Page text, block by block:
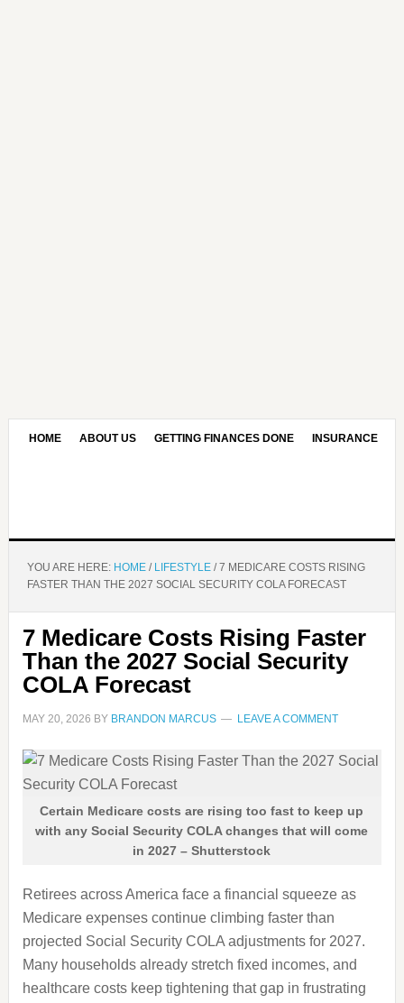
HOME ABOUT US GETTING FINANCES DONE INSURANCE
YOU ARE HERE: HOME / LIFESTYLE /7 MEDICARE COSTS RISING
FASTER THAN THE 2027 SOCIAL SECURITY COLA FORECAST
7 Medicare Costs Rising Faster
Than the 2027 Social Security
COLA Forecast
MAY 20, 2026 BY BRANDON MARCUS LEAVE A COMMENT
Certain Medicare costs are rising too fast to keep up
with any Social Security COLA changes that will come
in 2027 – Shutterstock
Retirees across America face a financial squeeze as
Medicare expenses continue climbing faster than
projected Social Security COLA adjustments for 2027.
Many households already stretch fixed incomes, and
healthcare costs keep tightening that gap in frustrating